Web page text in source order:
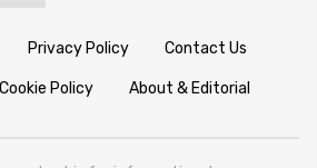
Privacy Policy Contact Us
Cookie Policy About & Editorial